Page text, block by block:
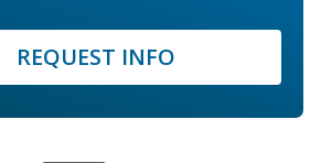
REQUEST INFO